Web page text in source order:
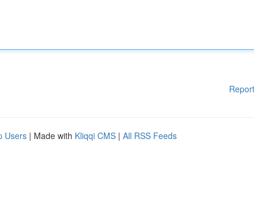
Users | Made with Kliqqi CMS | All RSS Feeds